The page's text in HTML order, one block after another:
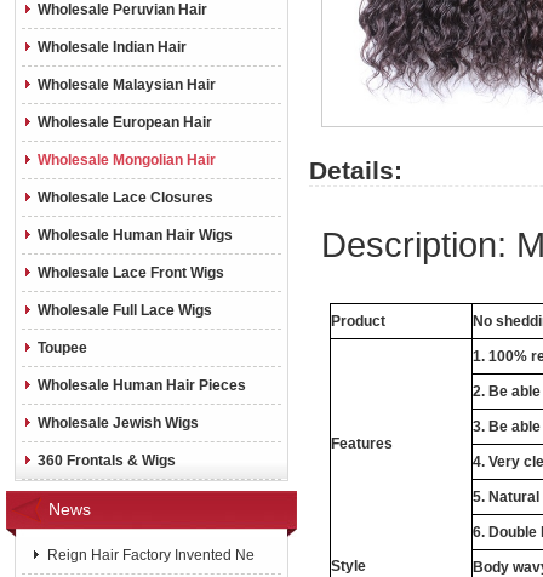
Wholesale Peruvian Hair
Wholesale Indian Hair
Wholesale Malaysian Hair
Wholesale European Hair
Wholesale Mongolian Hair
Wholesale Lace Closures
Wholesale Human Hair Wigs
Wholesale Lace Front Wigs
Wholesale Full Lace Wigs
Toupee
Wholesale Human Hair Pieces
Wholesale Jewish Wigs
360 Frontals & Wigs
News
Reign Hair Factory Invented Ne
Details:
Description:
Product No
Features
1. 100%
2. Be
3. Be
4. Very
5.
6. Double
Style
Body